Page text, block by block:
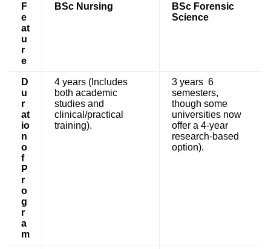
F
e
at
u
r
e
BSc Nursing
BSc Forensic
Science
D
u
r
at
io
n
o
f
P
r
o
g
r
a
m
4 years (Includes
both academic
studies and
clinical/practical
training).
3 years 6
semesters,
though some
universities now
offer a 4-year
research-based
option).